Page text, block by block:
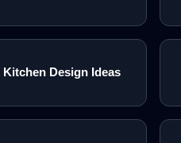
Kitchen Design Ideas